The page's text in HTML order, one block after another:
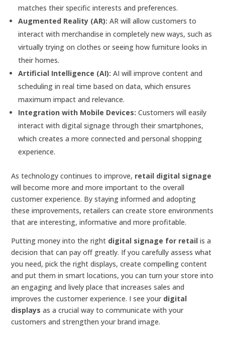
matches their specific interests and preferences.
Augmented Reality (AR): AR will allow customers to
interact with merchandise in completely new ways, such as
virtually trying on clothes or seeing how furniture looks in
their homes.
Artificial Intelligence (AI): AI will improve content and
scheduling in real time based on data, which ensures
maximum impact and relevance.
Integration with Mobile Devices: Customers will easily
interact with digital signage through their smartphones,
which creates a more connected and personal shopping
experience.
As technology continues to improve, retail digital signage
will become more and more important to the overall
customer experience. By staying informed and adopting
these improvements, retailers can create store environments
that are interesting, informative and more profitable.
Putting money into the right digital signage for retail is a
decision that can pay off greatly. If you carefully assess what
you need, pick the right displays, create compelling content
and put them in smart locations, you can turn your store into
an engaging and lively place that increases sales and
improves the customer experience. I see your digital
displays as a crucial way to communicate with your
customers and strengthen your brand image.